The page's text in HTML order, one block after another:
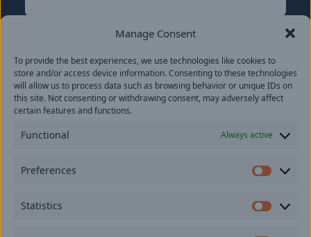
Manage Consent
To provide the best experiences, we use technologies like cookies to
store and/or access device information. Consenting to these technologies
will allow us to process data such as browsing behavior or unique IDs on
this site. Not consenting or withdrawing consent, may adversely affect
certain features and functions.
Functional Always active
Preferences
Statistics
Last
Email(Required)
provide consent to receive updates from our company.